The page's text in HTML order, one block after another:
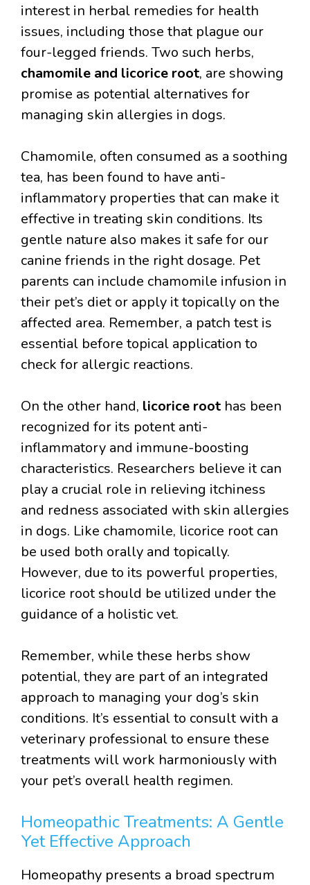
interest in herbal remedies for health
issues, including those that plague our
four-legged friends. Two such herbs,
chamomile and licorice root, are showing
promise as potential alternatives for
managing skin allergies in dogs.
Chamomile, often consumed as a soothing
tea, has been found to have anti-
inflammatory properties that can make it
effective in treating skin conditions. Its
gentle nature also makes it safe for our
canine friends in the right dosage. Pet
parents can include chamomile infusion in
their pet’s diet or apply it topically on the
affected area. Remember, a patch test is
essential before topical application to
check for allergic reactions.
On the other hand, licorice root has been
recognized for its potent anti-
inflammatory and immune-boosting
characteristics. Researchers believe it can
play a crucial role in relieving itchiness
and redness associated with skin allergies
in dogs. Like chamomile, licorice root can
be used both orally and topically.
However, due to its powerful properties,
licorice root should be utilized under the
guidance of a holistic vet.
Remember, while these herbs show
potential, they are part of an integrated
approach to managing your dog’s skin
conditions. It’s essential to consult with a
veterinary professional to ensure these
treatments will work harmoniously with
your pet’s overall health regimen.
Homeopathic Treatments: A Gentle
Yet Effective Approach
Homeopathy presents a broad spectrum